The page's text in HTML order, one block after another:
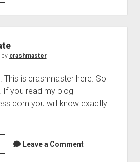
coming,
crashmaster
This is crashmaster here. So
If you read my blog
you will know exactly
Leave a Comment